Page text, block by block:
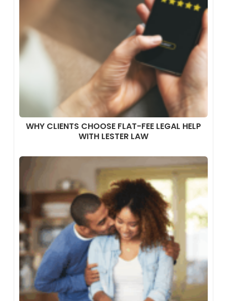
WHY CLIENTS CHOOSE FLAT-FEE LEGAL HELP
WITH LESTER LAW